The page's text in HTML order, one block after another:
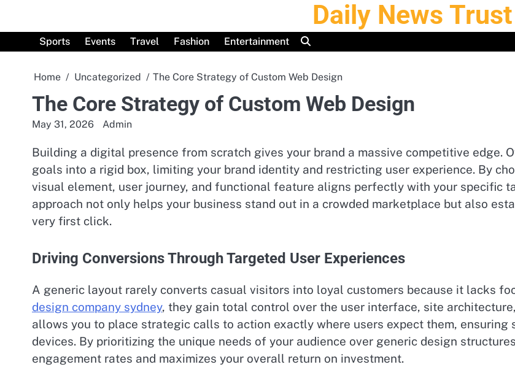
content
Daily News Trust
Sports Events Travel Fashion Entertainment
Home Uncategorized The Core Strategy of Custom Web Design
The Core Strategy of Custom Web Design
May 31, 2026 Admin
Building a digital presence from scratch gives your brand a massive competitive
goals into a rigid box, limiting your brand identity and restricting user experience. By
visual element, user journey, and functional feature aligns perfectly with your specific
approach not only helps your business stand out in a crowded marketplace but also
very first click.
Driving Conversions Through Targeted User Experiences
A generic layout rarely converts casual visitors into loyal customers because it lacks
design company sydney, they gain total control over the user interface, site
allows you to place strategic calls to action exactly where users expect them,
devices. By prioritizing the unique needs of your audience over generic design
engagement rates and maximizes your overall return on investment.